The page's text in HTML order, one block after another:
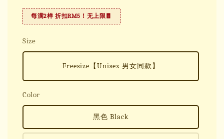
每满2样 折扣RM5！无上限🧧
Size
Freesize【Unisex 男女同款】
Color
黑色 Black